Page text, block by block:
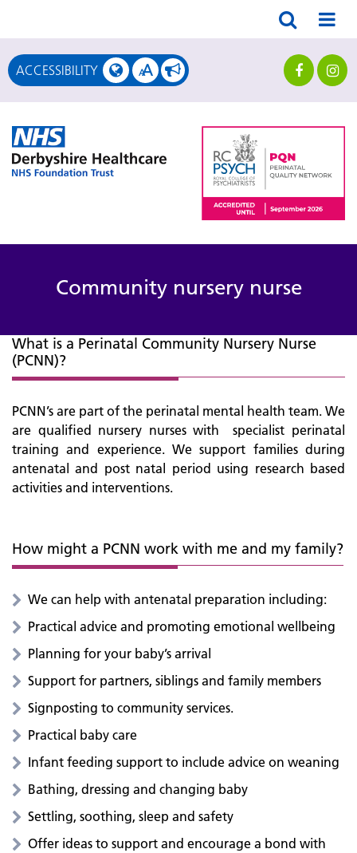
ACCESSIBILITY AA
Community nursery nurse
What is a Perinatal Community Nursery Nurse
(PCNN)?
PCNN’s are part of the perinatal mental health team. We
are qualified nursery nurses with specialist perinatal
training and experience. We support families during
antenatal and post natal period using research based
activities and interventions.
How might a PCNN work with me and my family?
We can help with antenatal preparation including:
Practical advice and promoting emotional wellbeing
Planning for your baby’s arrival
Support for partners, siblings and family members
Signposting to community services.
Practical baby care
Infant feeding support to include advice on weaning
Bathing, dressing and changing baby
Settling, soothing, sleep and safety
Offer ideas to support and encourage a bond with